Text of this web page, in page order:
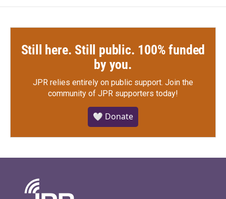
Still here. Still public. 100% funded
by you.
JPR relies entirely on public support. Join the
community of JPR supporters today!
🤍 Donate